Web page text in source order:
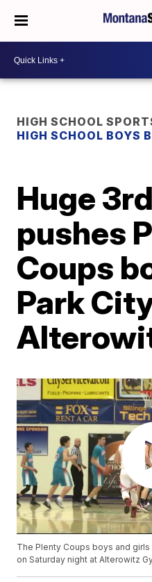
HIGH SCHOOL
HIGH SCHOOL BOYS
Huge
pushes
Coups
Park
The Plenty Coups boys and
on Saturday night at Alterowitz